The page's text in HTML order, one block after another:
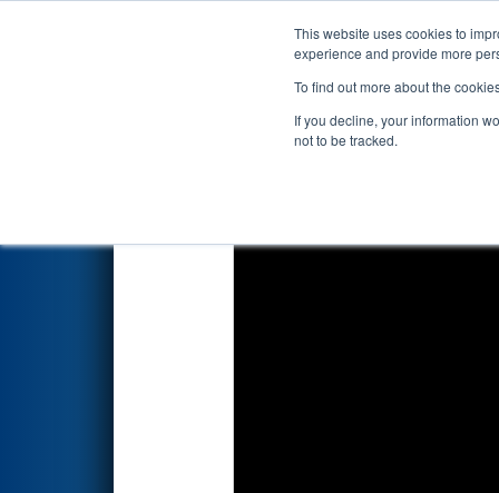
This website uses cookies to
experience and provide more
To find out more about the
If you decline, your information
not to be tracked.
Events 2022
Qualification Match 61